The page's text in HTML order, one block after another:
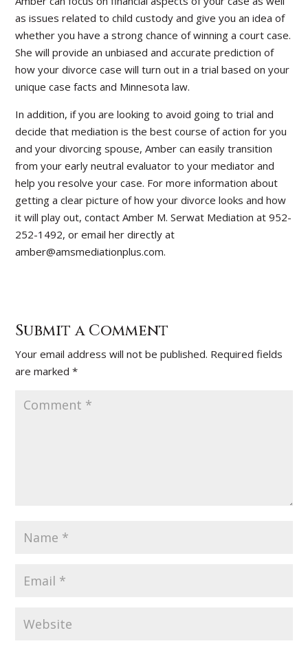
as issues related to child custody and give you an idea of
whether you have a strong chance of winning a court case.
She will provide an unbiased and accurate prediction of
how your divorce case will turn out in a trial based on your
unique case facts and Minnesota law.
In addition, if you are looking to avoid going to trial and
decide that mediation is the best course of action for you
and your divorcing spouse, Amber can easily transition
from your early neutral evaluator to your mediator and
help you resolve your case. For more information about
getting a clear picture of how your divorce looks and how
it will play out, contact Amber M. Serwat Mediation at 952-
252-1492, or email her directly at
amber@amsmediationplus.com.
Submit a Comment
Your email address will not be published. Required fields
are marked*